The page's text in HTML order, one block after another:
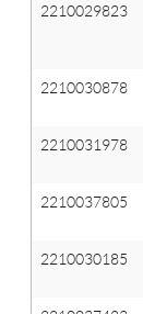
2210029823
2210030878
2210031978
2210037805
2210030185